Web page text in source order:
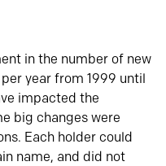
in the number of new
year from 1999 until
impacted the
big changes were
Each holder could
name, and did not